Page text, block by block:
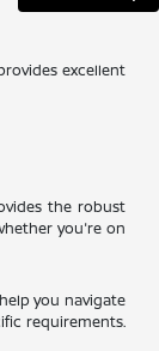
excellent
the robust
you're on
you navigate
requirements.